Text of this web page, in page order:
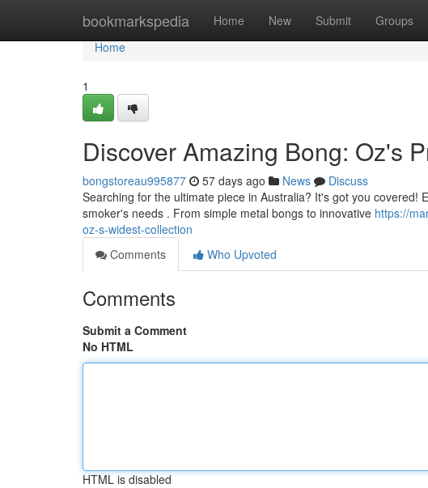
bookmarkspedia Home New Submit Groups
Home
Home
1
Discover Amazing Bong: Oz's
bongstoreau995877 57 days ago News
Discuss
Searching for the ultimate piece in Australia? It's got you
smoker's needs . From simple metal bongs to innovative https://
oz-s-widest-collection
Comments
Who Upvoted
Comments
Submit a Comment
No HTML
HTML is disabled